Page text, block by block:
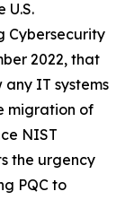
U.S.
Cybersecurity
2022, that
IT systems
migration of
NIST
the urgency
PQC to